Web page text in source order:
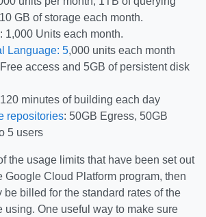
GB of storage each month.
: 1,000 Units each month.
Language: 5,000 units each month
access and 5GB of persistent disk
120 minutes of building each day
repositories: 50GB Egress, 50GB
5 users
the usage limits that have been set out
Google Cloud Platform program, then
billed for the standard rates of the
using. One useful way to make sure